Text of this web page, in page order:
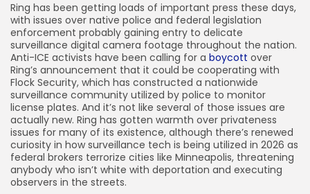
How-To
100 Articles
FOLLOW US
JOIN OUR COMMUNITY
Ring has been getting loads of important press these days,
with issues over native police and federal legislation
enforcement probably gaining entry to delicate
surveillance digital camera footage throughout the nation.
Anti-ICE activists have been calling for a boycott over
Ring’s announcement that it could be cooperating with
Flock Security, which has constructed a nationwide
surveillance community utilized by police to monitor
license plates. And it’s not like several of those issues are
actually new. Ring has gotten warmth over privateness
issues for many of its existence, although there’s renewed
curiosity in how surveillance tech is being utilized in 2026 as
federal brokers terrorize cities like Minneapolis, threatening
anybody who isn’t white with deportation and executing
observers in the streets.